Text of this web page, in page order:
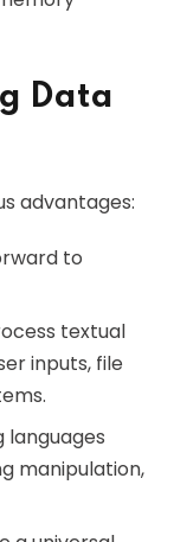
Data
advantages:
to
textual
inputs, file
languages
manipulation,